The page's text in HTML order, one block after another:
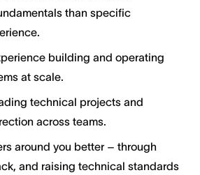
than specific
building and operating
at scale.
technical projects and
across teams.
around you better – through
and raising technical standards